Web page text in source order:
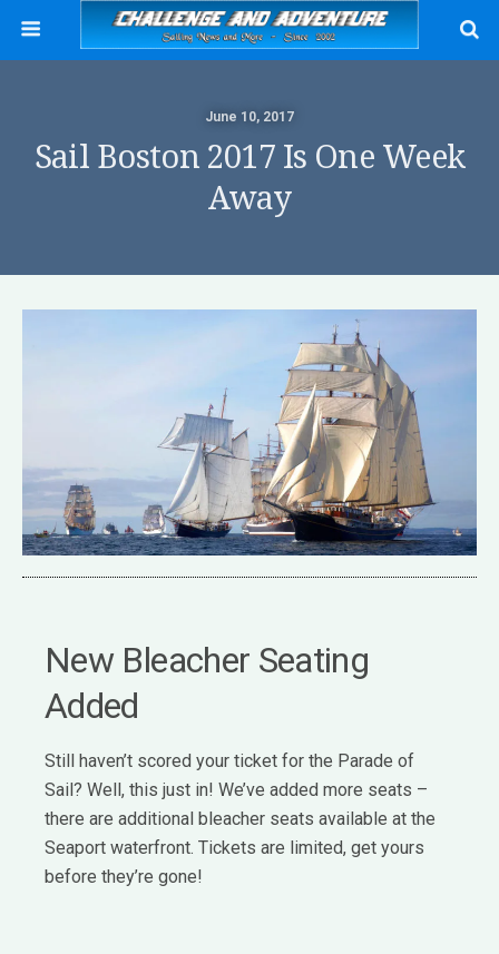
June 10, 2017
Sail Boston 2017 Is One Week
Away
New Bleacher Seating
Added
Still haven’t scored your ticket for the Parade of
Sail? Well, this just in! We’ve added more seats –
there are additional bleacher seats available at the
Seaport waterfront. Tickets are limited, get yours
before they’re gone!